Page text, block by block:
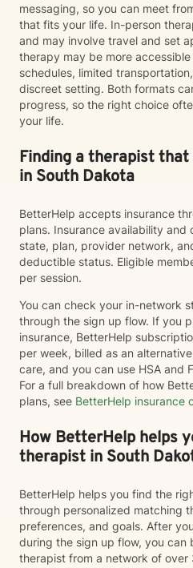
messaging, so you can meet
that fits your life. In-person
and may involve travel and set
therapy may be more
schedules, limited
discreet setting. Both formats
progress, so the right choice
your life.
Finding a therapist
in South Dakota
BetterHelp accepts insurance
plans. Insurance availability
state, plan, provider network,
deductible status. Eligible
per session.
You can check your in-network
through the sign up flow. If you
insurance, BetterHelp
per week, billed as an
care, and you can use HSA and
For a full breakdown of how
plans, see BetterHelp insurance
How BetterHelp helps
therapist in South
BetterHelp helps you find the
through personalized matching
preferences, and goals. After
during the sign up flow, you can
therapist from a network of